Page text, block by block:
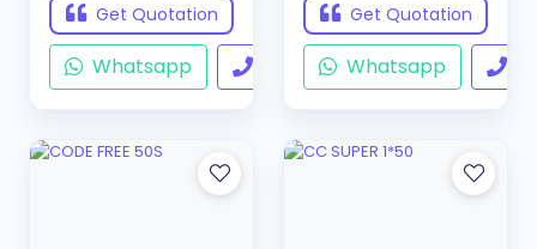
Get Quotation
Whatsapp
Get Quotation
Whatsapp